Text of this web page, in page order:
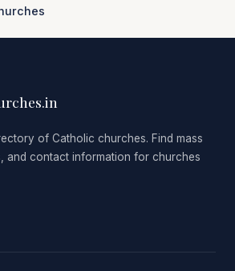
of Catholic churches. Find mass
and contact information for churches